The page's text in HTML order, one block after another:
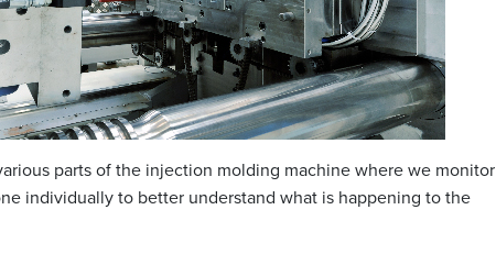
parts of the injection molding machine where we monitor
individually to better understand what is happening to the